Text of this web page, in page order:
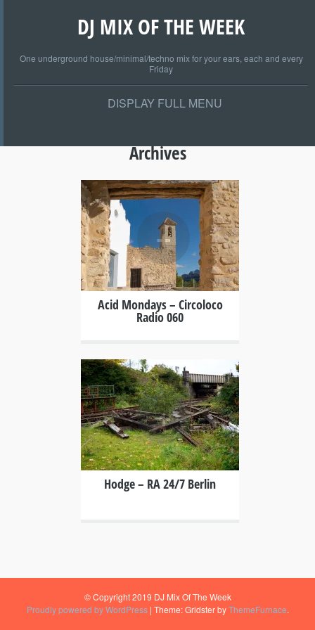
DJ MIX OF THE WEEK
One underground house/minimal/techno mix for your ears, each and every
Friday
DISPLAY FULL MENU
Archives
+
Acid Mondays – Circoloco
Radio 060
+
Hodge – RA 24/7 Berlin
© Copyright 2019 DJ Mix Of The Week
Proudly powered by WordPress | Theme: Gridster byThemeFurnace.